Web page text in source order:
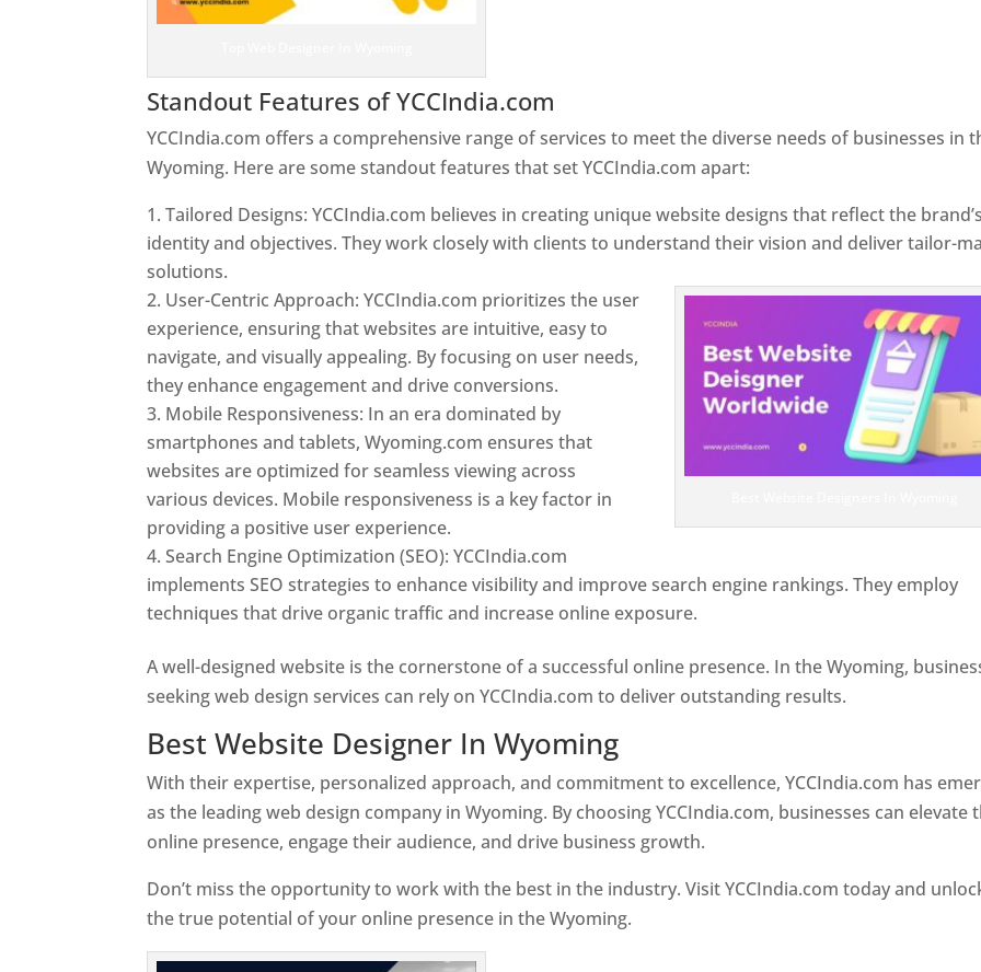
Standout Features of YCCIndia.com
YCCIndia.com offers a comprehensive range of services to meet the diverse needs of businesses in
Wyoming. Here are some standout features that set YCCIndia.com apart:
Tailored Designs: YCCIndia.com believes in creating unique website designs that reflect the
identity and objectives. They work closely with clients to understand their vision and deliver tailor-
solutions.
User-Centric Approach: YCCIndia.com prioritizes the user
experience, ensuring that websites are intuitive, easy to
navigate, and visually appealing. By focusing on user needs,
they enhance engagement and drive conversions.
Mobile Responsiveness: In an era dominated by
smartphones and tablets, Wyoming.com ensures that
websites are optimized for seamless viewing across
various devices. Mobile responsiveness is a key factor in
providing a positive user experience.
Search Engine Optimization (SEO): YCCIndia.com
implements SEO strategies to enhance visibility and improve search engine rankings. They employ
techniques that drive organic traffic and increase online exposure.
A well-designed website is the cornerstone of a successful online presence. In the Wyoming,
seeking web design services can rely on YCCIndia.com to deliver outstanding results.
Best Website Designer In Wyoming
With their expertise, personalized approach, and commitment to excellence, YCCIndia.com has
as the leading web design company in Wyoming. By choosing YCCIndia.com, businesses can elevate
online presence, engage their audience, and drive business growth.
Don’t miss the opportunity to work with the best in the industry. Visit YCCIndia.com today and
the true potential of your online presence in the Wyoming.